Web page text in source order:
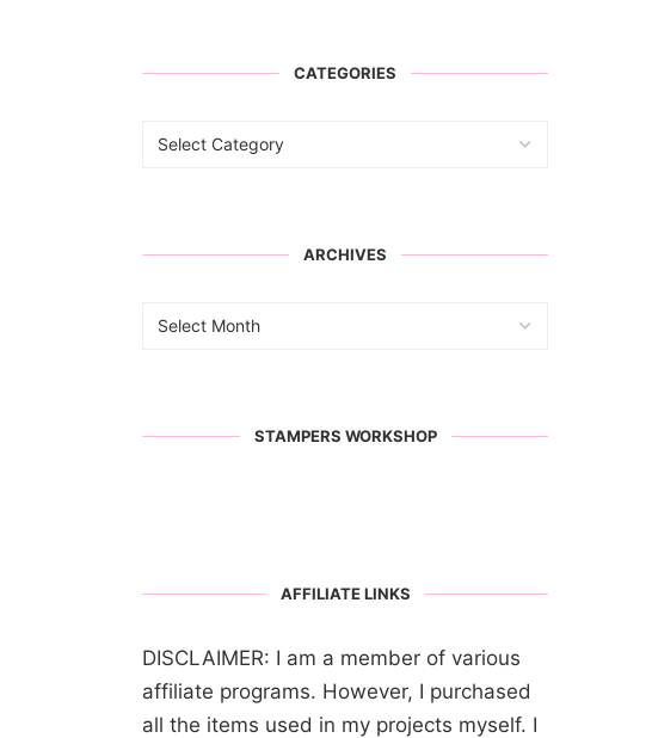
CATEGORIES
ARCHIVES
STAMPERS WORKSHOP
AFFILIATE LINKS
DISCLAIMER: I am a member of various
affiliate programs. However, I purchased
all the items used in my projects myself. I